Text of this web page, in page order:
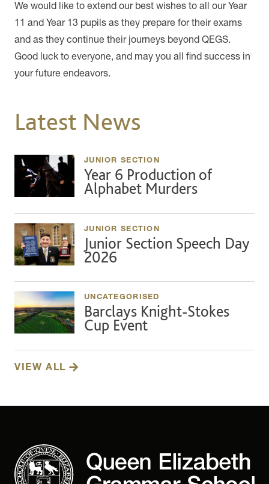
We would like to extend our best wishes to all our Year
11 and Year 13 pupils as they prepare for their exams
and as they continue their journeys beyond QEGS.
Good luck to everyone, and may you all find success in
your future endeavors.
Latest News
JUNIOR SECTION
Year 6 Production of
Alphabet Murders
JUNIOR SECTION
Junior Section Speech Day
2026
UNCATEGORISED
Barclays Knight-Stokes
Cup Event
VIEW ALL